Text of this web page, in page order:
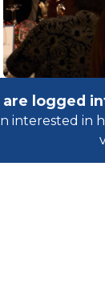
are logged
interested in